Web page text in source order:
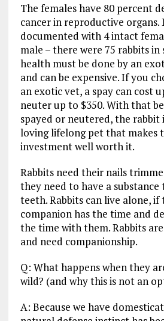
The females have 80 percent
cancer in reproductive organs.
documented with 4 intact
male – there were 75 rabbits in
health must be done by an
and can be expensive. If you
an exotic vet, a spay can cost
neuter up to $350. With that
spayed or neutered, the rabbit
loving lifelong pet that makes
investment well worth it.
Rabbits need their nails
they need to have a
teeth. Rabbits can live alone,
companion has the time and
the time with them. Rabbits
and need companionship.
Q: What happens when they
wild? (and why this is not an
A: Because we have